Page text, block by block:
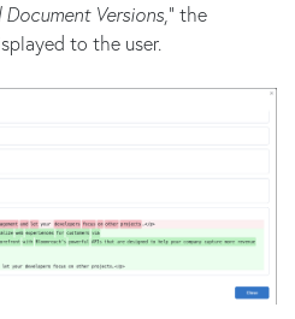
Versions," the
to the user.